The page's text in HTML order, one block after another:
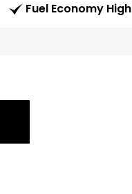
Fuel Economy High